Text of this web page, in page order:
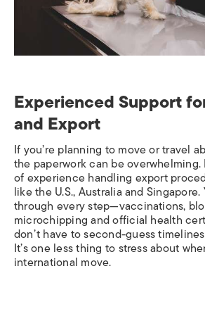
Experienced Support
and Export
If you’re planning to move or travel
the paperwork can be overwhelming.
of experience handling export
like the U.S., Australia and
through every step—vaccinations,
microchipping and official health
don’t have to second-guess
It’s one less thing to stress about
international move.